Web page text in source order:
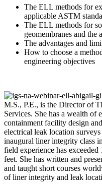
The ELL methods for
applicable ASTM
The ELL methods for
geomembranes and
The advantages and
How to choose a
engineering objectives
M.S., P.E., is the Director of
Services. She has a wealth of
containment facility design
electrical leak location
inaugural liner integrity class
field experience has
feet. She has written and
and taught short courses
of liner integrity and leak